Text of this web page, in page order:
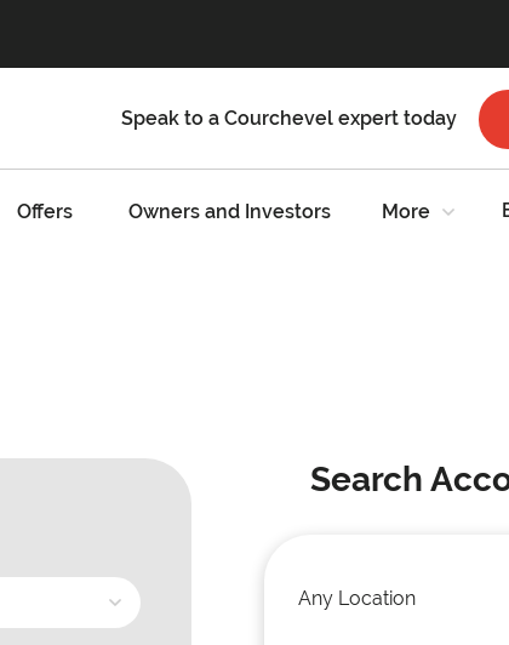
Speak to a Courchevel expert today
Offers Owners and Investors More
Search